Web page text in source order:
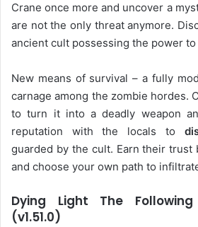
Crane once more and uncover a
are not the only threat anymore.
ancient cult possessing the power to
New means of survival – a fully
carnage among the zombie hordes.
to turn it into a deadly weapon
reputation with the locals to
guarded by the cult. Earn their trust
and choose your own path to
Dying Light The
(v1.51.0)